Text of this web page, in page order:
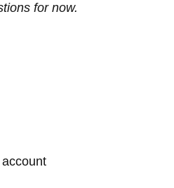
for now.